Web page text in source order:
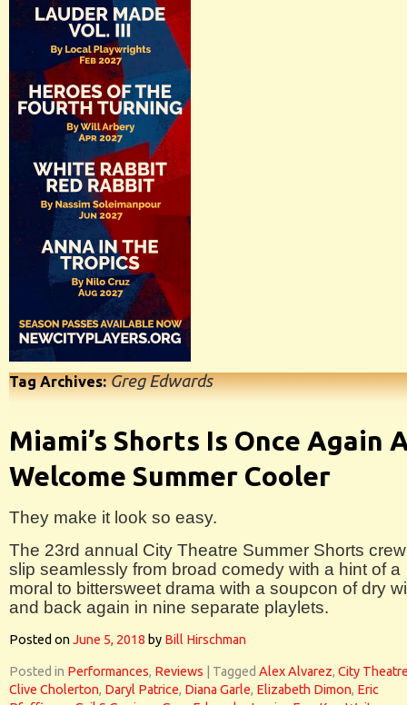
Tag Archives:Greg Edwards
Miami’s Shorts Is Once Again
Welcome Summer Cooler
They make it look so easy.
The 23rd annual City Theatre Summer Shorts crew
slip seamlessly from broad comedy with a hint of a
moral to bittersweet drama with a soupcon of dry
and back again in nine separate playlets.
Posted onJune 5, 2018 by Bill Hirschman
Posted in Performances, Reviews Tagged Alex Alvarez, City
Clive Cholerton, Daryl Patrice, Diana Garle, Elizabeth Dimon, Eric